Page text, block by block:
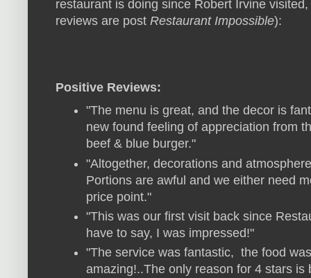
restaurant is doing since Robert Irvine
reviews are post Restaurant Impossible):
Positive Reviews:
"The menu is great, and the decor is
new found feeling of appreciation from
beef & blue burger."
"Altogether, decorations and
Portions are awful and we either need
price point."
"This was our first visit back since
have to say, I was impressed!"
"The service was fantastic, the food
amazing!..The only reason for 4 stars